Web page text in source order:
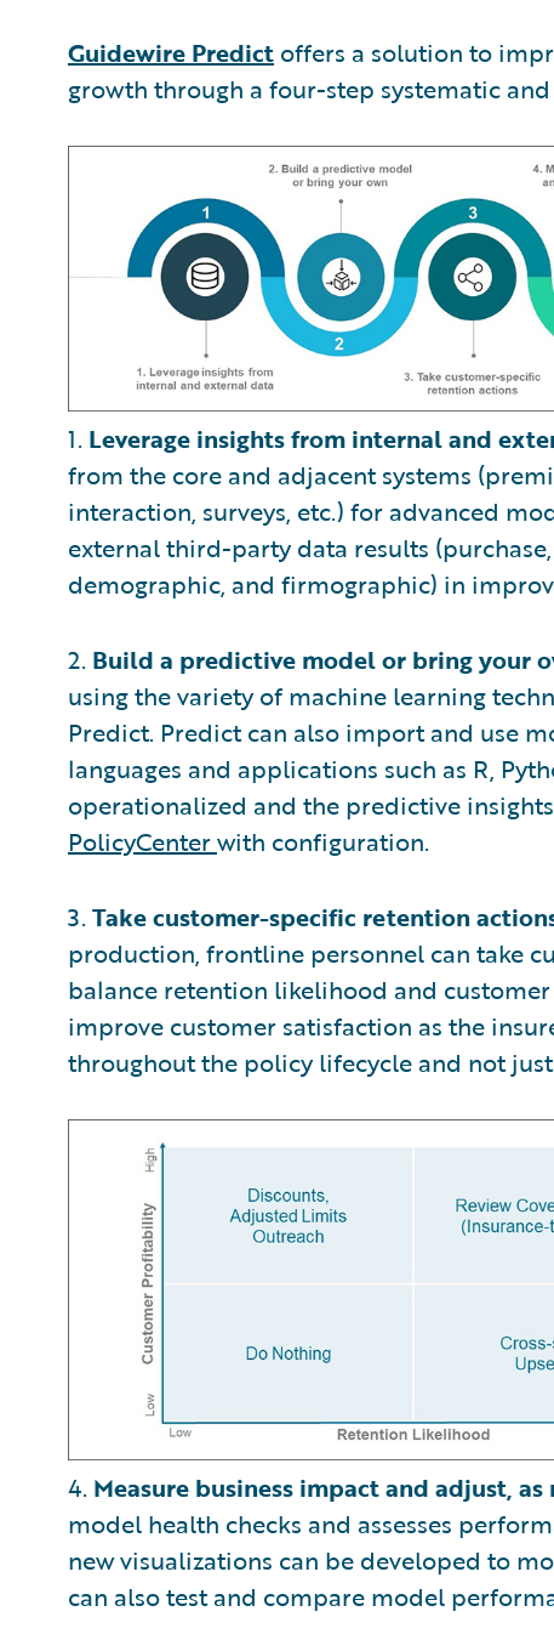
Guidewire Predict offers a solution to
growth through a four-step systematic
1. Leverage insights from internal and
from the core and adjacent systems
interaction, surveys, etc.) for advanced
external third-party data results
demographic, and firmographic) in
2. Build a predictive model or bring your
using the variety of machine learning
Predict. Predict can also import and use
languages and applications such as R,
operationalized and the predictive
PolicyCenterwith configuration.
3. Take customer-specific retention
production, frontline personnel can take
balance retention likelihood and
improve customer satisfaction as the
throughout the policy lifecycle and not
4. Measure business impact and adjust, as
model health checks and assesses
new visualizations can be developed to
can also test and compare model